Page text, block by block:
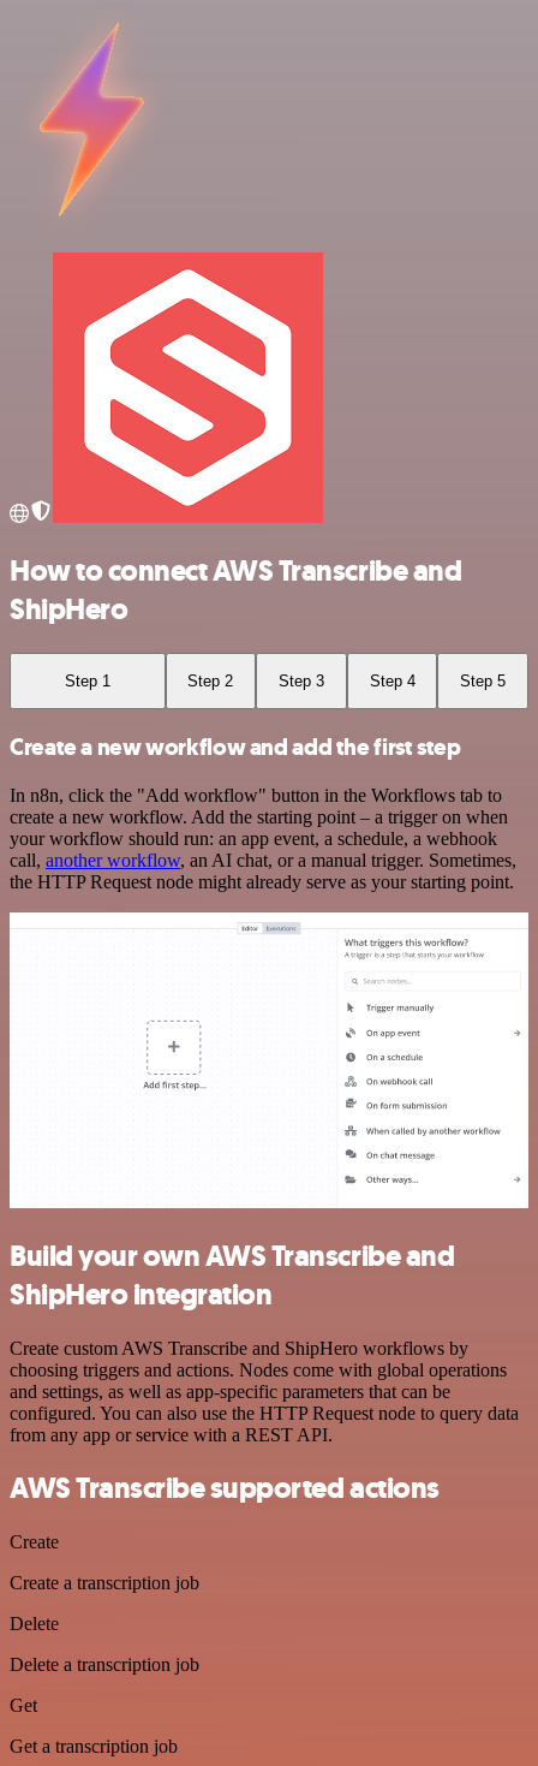
How to connect AWS Transcribe and
ShipHero
Step 1 Step 2 Step 3 Step 4 Step 5
Create a new workflow and add the first step
In n8n, click the "Add workflow" button in the Workflows tab to
create a new workflow. Add the starting point – a trigger on when
your workflow should run: an app event, a schedule, a webhook
call, another workflow, an AI chat, or a manual trigger. Sometimes,
the HTTP Request node might already serve as your starting point.
Build your own AWS Transcribe and
ShipHero integration
Create custom AWS Transcribe and ShipHero workflows by
choosing triggers and actions. Nodes come with global operations
and settings, as well as app-specific parameters that can be
configured. You can also use the HTTP Request node to query data
from any app or service with a REST API.
AWS Transcribe supported actions
Create
Create a transcription job
Delete
Delete a transcription job
Get
Get a transcription job